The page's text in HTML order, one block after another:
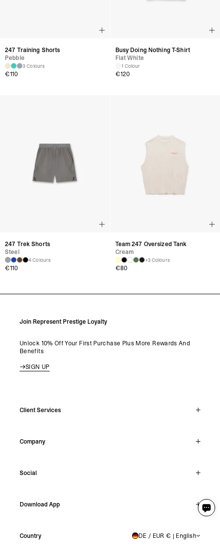
247 Training Shorts
Pebble
3 Colours
€110
Busy Doing Nothing T-Shirt
Flat White
1 Colour
€120
247 Trek Shorts
Steel
4 Colours
€110
Team 247 Oversized Tank
Cream
+3 Colours
€80
Join Represent Prestige Loyalty
Unlock 10% Off Your First Purchase Plus More Rewards And
Benefits
SIGN UP
Client Services
Support Hub
Make A Return
Company
Careers
Shipping
Social
Facebook
YouTube
Country GERMANY DE / EUR € | English
Download App
Android